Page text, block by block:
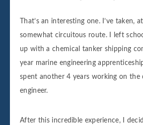
That’s an interesting one. I’ve taken,
somewhat circuitous route. I left
up with a chemical tanker shipping
year marine engineering
spent another 4 years working on the
engineer.
After this incredible experience, I